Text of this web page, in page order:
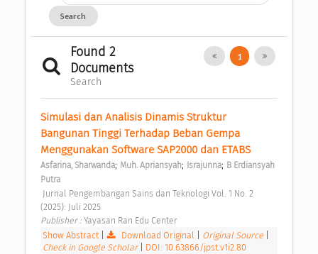
Search
Found 2
Documents
Search
1
Simulasi dan Analisis Dinamis Struktur
Bangunan Tinggi Terhadap Beban Gempa
Menggunakan Software SAP2000 dan ETABS
Asfarina, Sharwanda; Muh. Apriansyah; Israjunna; B Erdiansyah
Putra
(2025): Juli 2025
Publisher : Yayasan Ran Edu Center
Show Abstract| Download Original Original Source
Check in Google Scholar
DOI: 10.63866/jpst.v1i2.80